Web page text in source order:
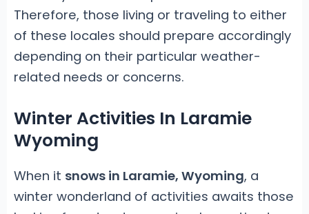
Therefore, those living or traveling to either
of these locales should prepare accordingly
depending on their particular weather-
related needs or concerns.
Winter Activities In Laramie
Wyoming
When it snows in Laramie, Wyoming, a
winter wonderland of activities awaits those